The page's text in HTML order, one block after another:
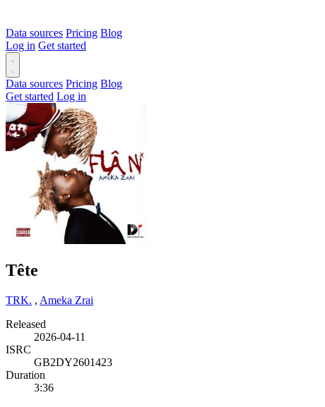
Data sources Pricing Blog
Log in Get started
Data sources Pricing Blog
Get started Log in
Tête
TRK. , Ameka Zrai
Released
2026-04-11
ISRC
GB2DY2601423
Duration
3:36